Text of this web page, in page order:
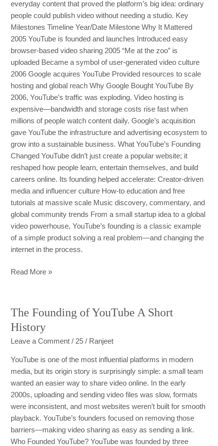
everyday content that proved the platform’s big idea: ordinary
people could publish video without needing a studio. Key
Milestones Timeline Year/Date Milestone Why It Mattered
2005 YouTube is founded and launches Introduced easy
browser-based video sharing 2005 “Me at the zoo” is
uploaded Became a symbol of user-generated video culture
2006 Google acquires YouTube Provided resources to scale
hosting and global reach Why Google Bought YouTube By
2006, YouTube’s traffic was exploding. Video hosting is
expensive—bandwidth and storage costs rise fast when
millions of people watch content daily. Google’s acquisition
gave YouTube the infrastructure and advertising ecosystem to
grow into a sustainable business. What YouTube’s Founding
Changed YouTube didn’t just create a popular website; it
reshaped how people learn, entertain themselves, and build
careers online. Its founding helped accelerate: Creator-driven
media and influencer culture How-to education and free
tutorials at massive scale Music discovery, commentary, and
global community trends From a small startup idea to a global
video powerhouse, YouTube’s founding is a classic example
of a simple product solving a real problem—and changing the
internet in the process.
Read More »
The Founding of YouTube A Short
History
Leave a Comment /25 / Ranjeet
YouTube is one of the most influential platforms in modern
media, but its origin story is surprisingly simple: a small team
wanted an easier way to share video online. In the early
2000s, uploading and sending video files was slow, formats
were inconsistent, and most websites weren’t built for smooth
playback. YouTube’s founders focused on removing those
barriers—making video sharing as easy as sending a link.
Who Founded YouTube? YouTube was founded by three
The
Founding
YouTube
A
Short
History